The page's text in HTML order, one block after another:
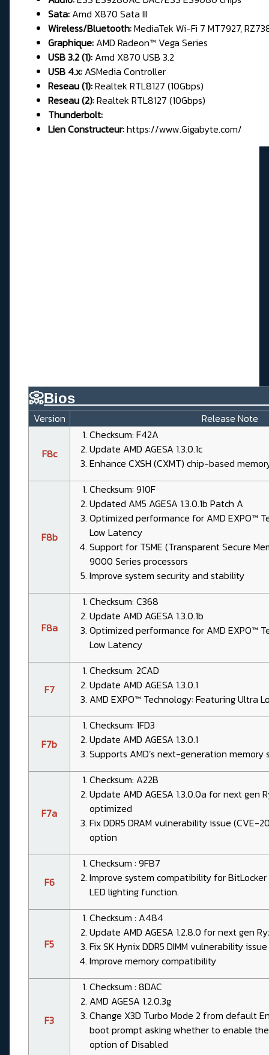
Sata: Amd X870 Sata III
Wireless/Bluetooth:MediaTek Wi-Fi 7 MT7927,
Graphique: AMD Radeon™ Vega Series
USB 3.2 (1): Amd X870 USB 3.2
USB 4.x: ASMedia Controller
Reseau (1):Realtek RTL8127 (10Gbps)
Reseau (2):Realtek RTL8127 (10Gbps)
Thunderbolt:
Lien Constructeur:https://www.Gigabyte.com/
📀
Version Release Note
F8c
Checksum: F42A
Update AMD AGESA 1.3.0.1c
Enhance CXSH (CXMT) chip-based
F8b
Checksum: 910F
Updated AM5 AGESA 1.3.0.1b Patch A
Optimized performance for AMD EXPO™
Low Latency
Support for TSME (Transparent Secure
9000 Series processors
Improve system security and stability
F8a
Checksum: C368
Update AMD AGESA 1.3.0.1b
Optimized performance for AMD EXPO™
Low Latency
F7
Checksum: 2CAD
Update AMD AGESA 1.3.0.1
AMD EXPO™ Technology: Featuring Ultra
F7b
Checksum: 1FD3
Update AMD AGESA 1.3.0.1
Supports AMD’s next-generation memory
F7a
Checksum: A22B
Update AMD AGESA 1.3.0.0a for next gen
optimized
Fix DDR5 DRAM vulnerability issue (CVE-
option
F6
Checksum : 9FB7
Improve system compatibility for
LED lighting function.
F5
Checksum : A484
Update AMD AGESA 1.2.8.0 for next gen
Fix SK Hynix DDR5 DIMM vulnerability
Improve memory compatibility
F3
Checksum : 8DAC
AMD AGESA 1.2.0.3g
Change X3D Turbo Mode 2 from default
boot prompt asking whether to enable
option of Disabled